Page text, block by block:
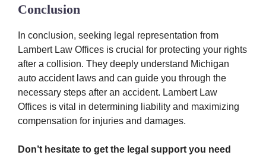
Conclusion
In conclusion, seeking legal representation from
Lambert Law Offices is crucial for protecting your rights
after a collision. They deeply understand Michigan
auto accident laws and can guide you through the
necessary steps after an accident. Lambert Law
Offices is vital in determining liability and maximizing
compensation for injuries and damages.
Don’t hesitate to get the legal support you need